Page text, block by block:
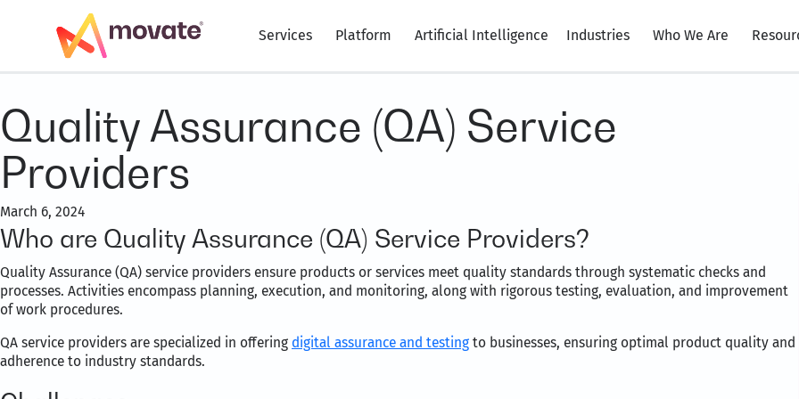
Services Platform Artificial Intelligence Industries Who We Are
Quality Assurance (QA) Service
Providers
March 6, 2024
Who are Quality Assurance (QA) Service Providers?
Quality Assurance (QA) service providers ensure products or services meet quality standards through systematic checks and
processes. Activities encompass planning, execution, and monitoring, along with rigorous testing, evaluation, and improvement
of work procedures.
QA service providers are specialized in offering digital assurance and testing to businesses, ensuring optimal product quality and
adherence to industry standards.